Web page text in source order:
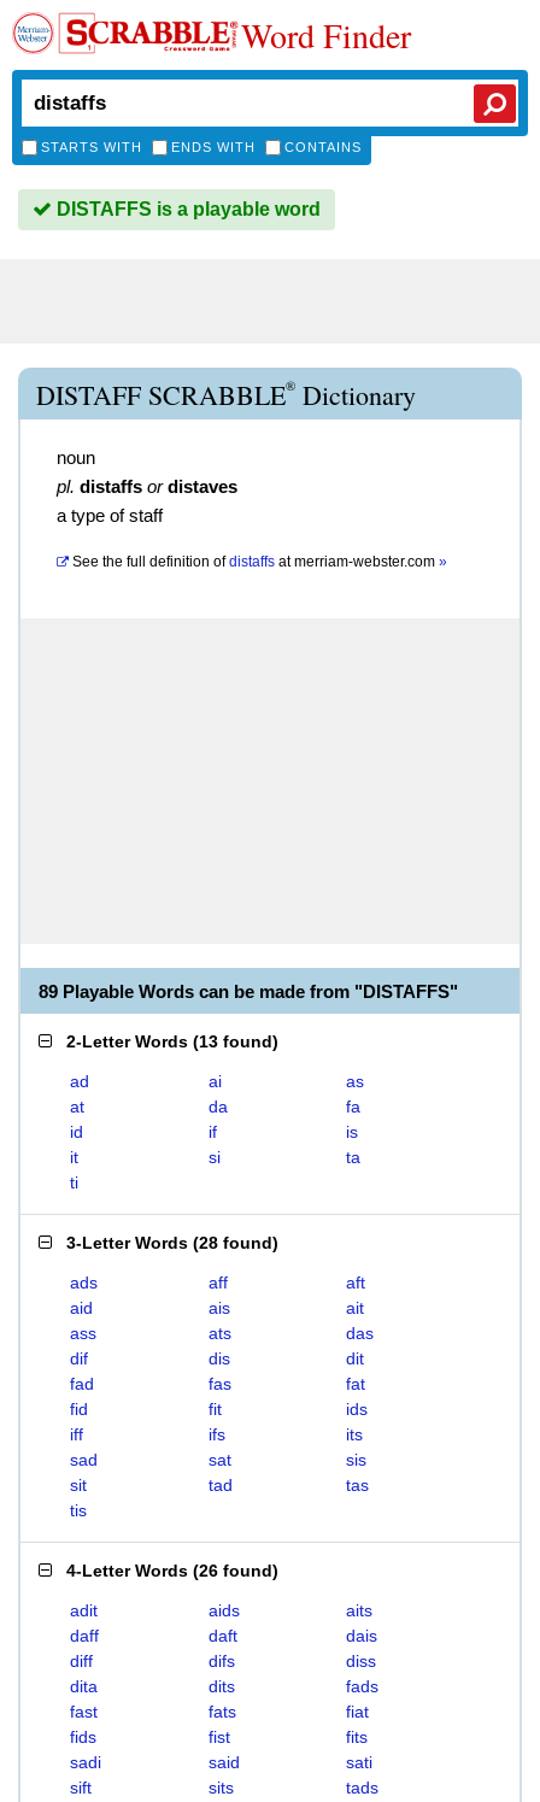
Word Finder
STARTS WITH ENDS WITH CONTAINS
DISTAFFS is a playable word
DISTAFF SCRABBLE® Dictionary
noun
pl. distaffs or distaves
a type of staff
See the full definition of distaffs atmerriam-webster.com »
89 Playable Words can be made from "DISTAFFS"
2-Letter Words (13 found)
ad ai
as
at
da
fa
id
if
is
it
si
ta
ti
3-Letter Words (28 found)
ads aff
aft
aid
ais
ait
ass
ats
das
dif
dis
dit
fad
fas
fat
fid
fit
ids
iff
ifs
its
sad
sat
sis
sit
tad
tas
tis
4-Letter Words (26 found)
adit aids
aits
daff
daft
dais
diff
difs
diss
dita
dits
fads
fast
fats
fiat
fids
fist
fits
sadi
said
sati
sift
sits
tads